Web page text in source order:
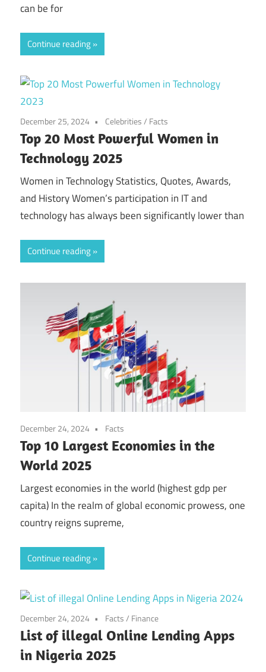
can be for
Continue reading
December 25, 2024 Celebrities/ Facts
Top 20 Most Powerful Women in
Technology 2025
Women in Technology Statistics, Quotes, Awards,
and History Women’s participation in IT and
technology has always been significantly lower than
Continue reading
December 24, 2024 Facts
Top 10 Largest Economies in the
World 2025
Largest economies in the world (highest gdp per
capita) In the realm of global economic prowess, one
country reigns supreme,
Continue reading
December 24, 2024 Facts/ Finance
List of illegal Online Lending Apps
in Nigeria 2025